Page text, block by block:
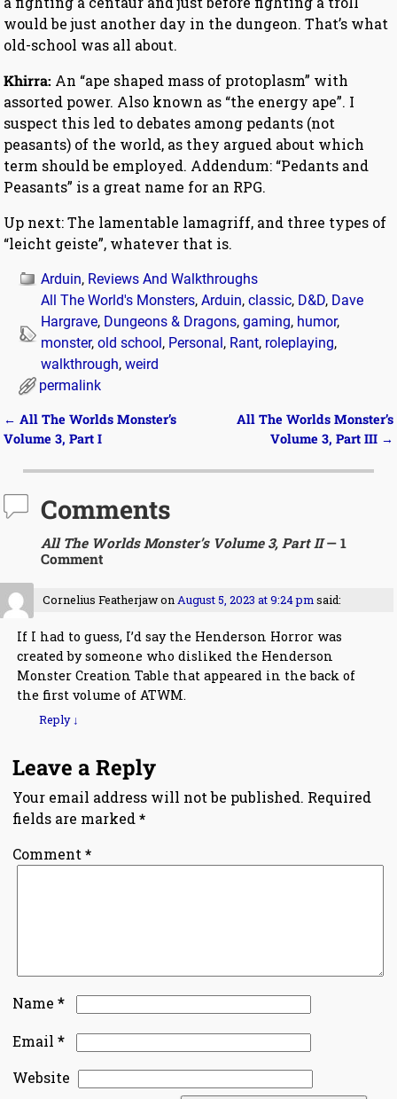
would be just another day in the dungeon. That’s what
old-school was all about.
Khirra: An “ape shaped mass of protoplasm” with
assorted power. Also known as “the energy ape”. I
suspect this led to debates among pedants (not
peasants) of the world, as they argued about which
term should be employed. Addendum: “Pedants and
Peasants” is a great name for an RPG.
Up next: The lamentable lamagriff, and three types of
“leicht geiste”, whatever that is.
Arduin, Reviews And Walkthroughs
All The World's Monsters,Arduin,classic, D&D, Dave
Hargrave, Dungeons & Dragons,gaming, humor,
monster,old school , Personal , Rant, roleplaying,
walkthrough,weird
permalink
Post navigation
← All The Worlds Monster’s
Volume 3, Part I
All The Worlds Monster’s
Volume 3, Part III →
Comments
All The Worlds Monster’s Volume 3, Part II— 1
Comment
Cornelius Featherjawon August 5, 2023 at 9:24 pm said:
If I had to guess, I’d say the Henderson Horror was
created by someone who disliked the Henderson
Monster Creation Table that appeared in the back of
the first volume of ATWM.
Reply ↓
Leave a Reply
Your email address will not be published. Required
fields are marked*
Comment*
Name*
Email*
Website